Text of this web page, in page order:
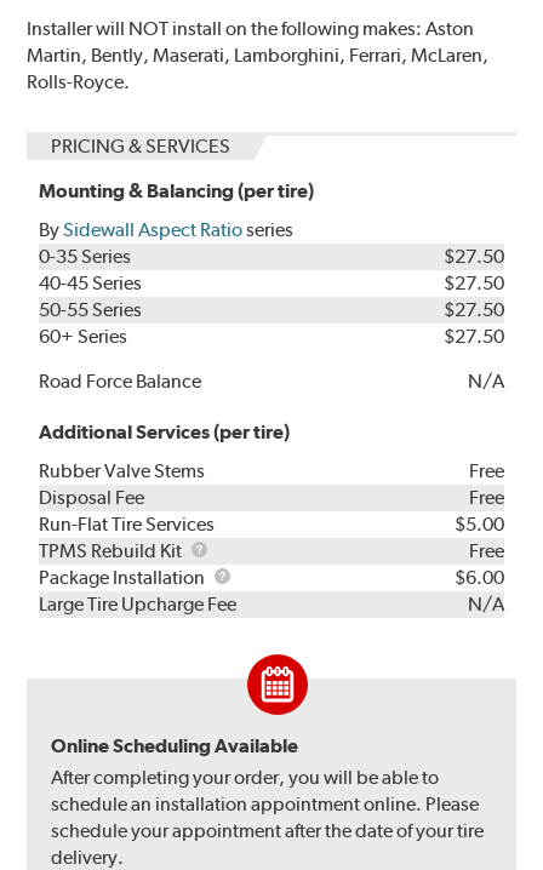
Installer will NOT install on the following makes: Aston
Martin, Bently, Maserati, Lamborghini, Ferrari, McLaren,
Rolls-Royce.
PRICING & SERVICES
Mounting & Balancing (per tire)
BySidewall Aspect Ratioseries
0-35 Series
$27.50
40-45 Series
$27.50
50-55 Series
$27.50
60+ Series
$27.50
Road Force Balance
N/A
Additional Services (per tire)
Rubber Valve Stems
Free
Disposal Fee
Free
Run-Flat Tire Services
$5.00
TPMS Rebuild Kit
TPMS
Rebuild
Kit
Free
Package Installation
Package
Installation
$6.00
Large Tire Upcharge Fee
N/A
Online Scheduling Available
After completing your order, you will be able to
schedule an installation appointment online. Please
schedule your appointment after the date of your tire
delivery.